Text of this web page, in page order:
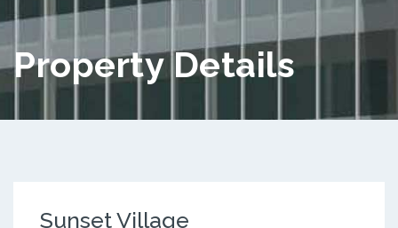
Property Details
Sunset Village